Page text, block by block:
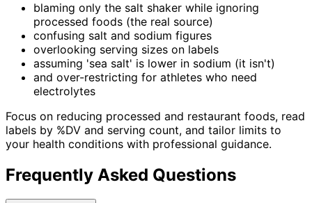
blaming only the salt shaker while ignoring
processed foods (the real source)
confusing salt and sodium figures
overlooking serving sizes on labels
assuming 'sea salt' is lower in sodium (it isn't)
and over-restricting for athletes who need
electrolytes
Focus on reducing processed and restaurant foods, read
labels by %DV and serving count, and tailor limits to
your health conditions with professional guidance.
Frequently Asked Questions